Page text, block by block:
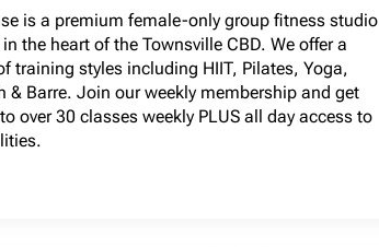
is a premium female-only group fitness studio
the heart of the Townsville CBD. We offer a
training styles including HIIT, Pilates, Yoga,
& Barre. Join our weekly membership and get
over 30 classes weekly PLUS all day access to